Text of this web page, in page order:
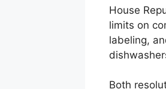
House
limits on
labeling,
Both